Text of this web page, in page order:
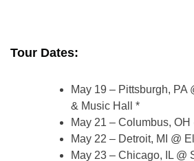
Tour Dates:
May 19 – Pittsburgh, PA
& Music Hall *
May 21 – Columbus,
May 22 – Detroit, MI @
May 23 – Chicago, IL @